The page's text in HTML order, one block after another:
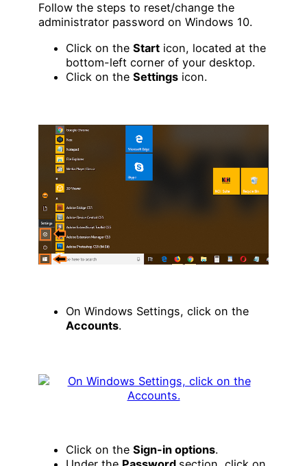
Follow the steps to reset/change the
administrator password on Windows 10.
Click on the Start icon, located at the
bottom-left corner of your desktop.
Click on the Settings icon.
On Windows Settings, click on the
Accounts.
Click on the Sign-in options.